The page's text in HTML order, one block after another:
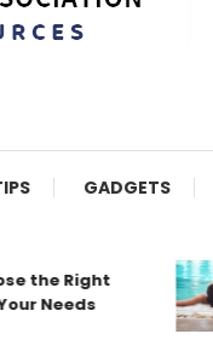
GADGETS
the Right
Needs